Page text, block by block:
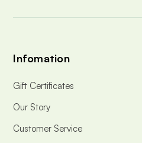
Infomation
Gift Certificates
Our Story
Customer Service